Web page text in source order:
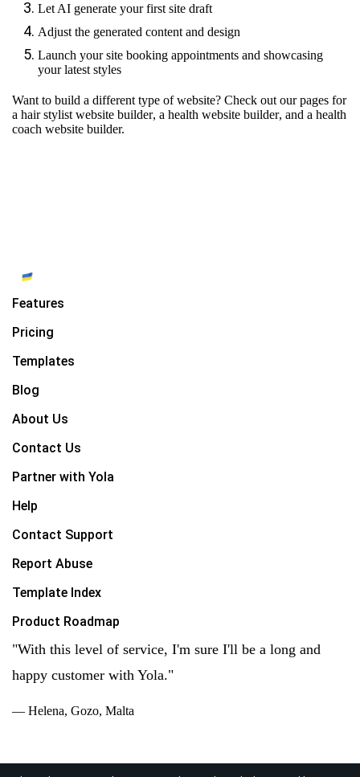
Let AI generate your first site draft
Adjust the generated content and design
Launch your site booking appointments and showcasing
your latest styles
Want to build a different type of website? Check out our pages for
a hair stylist website builder, a health website builder, and a health
coach website builder.
Features
Pricing
Templates
Blog
About Us
Contact Us
Partner with Yola
Help
Contact Support
Report Abuse
Template Index
Product Roadmap
"With this level of service, I'm sure I'll be a long and
happy customer with Yola."
— Helena, Gozo, Malta